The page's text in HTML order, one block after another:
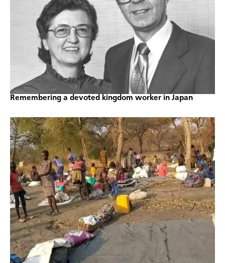
Remembering a devoted kingdom worker in Japan